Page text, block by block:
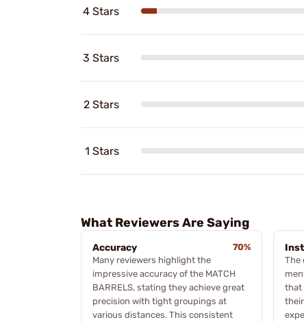
4 Stars
3 Stars
2 Stars
1 Stars
What Reviewers Are Saying
Accuracy
70%
Many reviewers highlight the
impressive accuracy of the MATCH
BARRELS, stating they achieve great
precision with tight groupings at
various distances. This consistent
The
that